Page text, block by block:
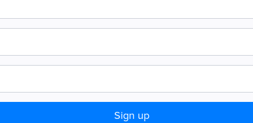
Sign up